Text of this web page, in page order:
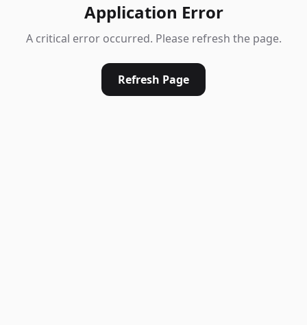
Application Error
A critical error occurred. Please refresh the page.
Refresh Page